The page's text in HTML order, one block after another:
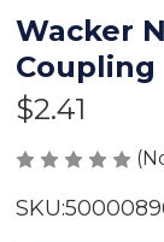
Wacker
$2.41
SKU: